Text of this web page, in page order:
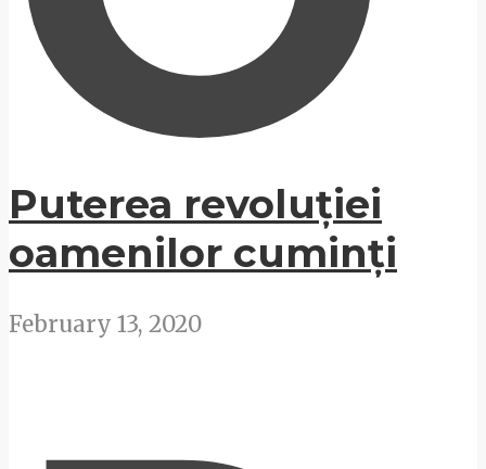
Puterea revoluției
oamenilor cuminți
February 13, 2020